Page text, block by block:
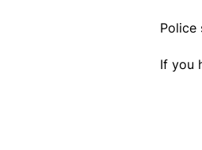
Police
If you